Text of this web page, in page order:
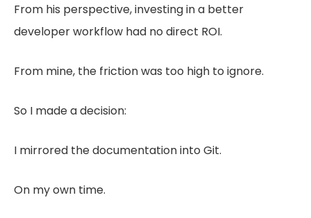
From his perspective, investing in a better
developer workflow had no direct ROI.
From mine, the friction was too high to ignore.
So I made a decision:
I mirrored the documentation into Git.
On my own time.